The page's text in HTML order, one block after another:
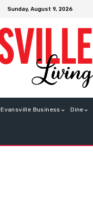
Sunday, August 9, 2026
Evansville Business Dine